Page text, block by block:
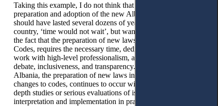
Taking this example, I do not think that the duration for the
preparation and adoption of the new Albanian Civil Code
should have lasted several dozens of years, because in our
country, ‘time would not wait’, but want to draw attention to
the fact that the preparation of new laws, especially of the
Codes, requires the necessary time, dedication, and serious
work with high-level professionalism, as well as scientific
debate, inclusiveness, and transparency. Unfortunately, in
Albania, the preparation of new laws in various fields, even
changes to codes, continues to occur without preceding in-
depth studies or serious evaluations of issues performed by the
interpretation and implementation in practice.